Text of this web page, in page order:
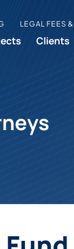
LEGAL FEES
Clients